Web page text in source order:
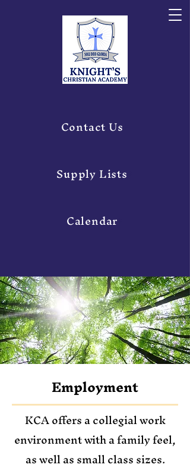
Contact Us
Supply Lists
Calendar
Employment
KCA offers a collegial work
environment with a family feel,
as well as small class sizes.